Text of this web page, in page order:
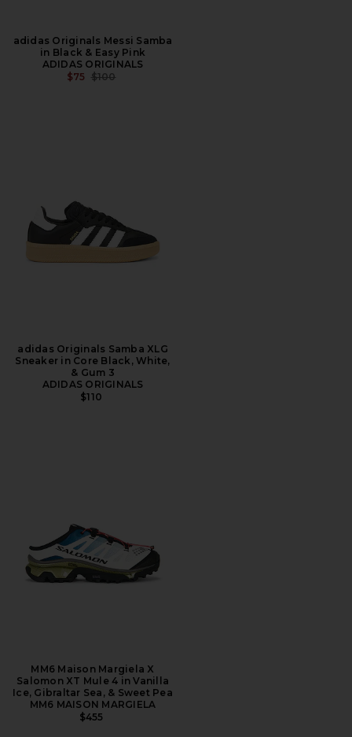
adidas Originals Messi Samba
in Black & Easy Pink
ADIDAS ORIGINALS
$75 PREVIOUS PRICE:
$100
adidas Originals Samba XLG
Sneaker in Core Black, White,
& Gum 3
ADIDAS ORIGINALS
$110
MM6 Maison Margiela X
Salomon XT Mule 4 in Vanilla
Ice, Gibraltar Sea, & Sweet Pea
MM6 MAISON MARGIELA
$455